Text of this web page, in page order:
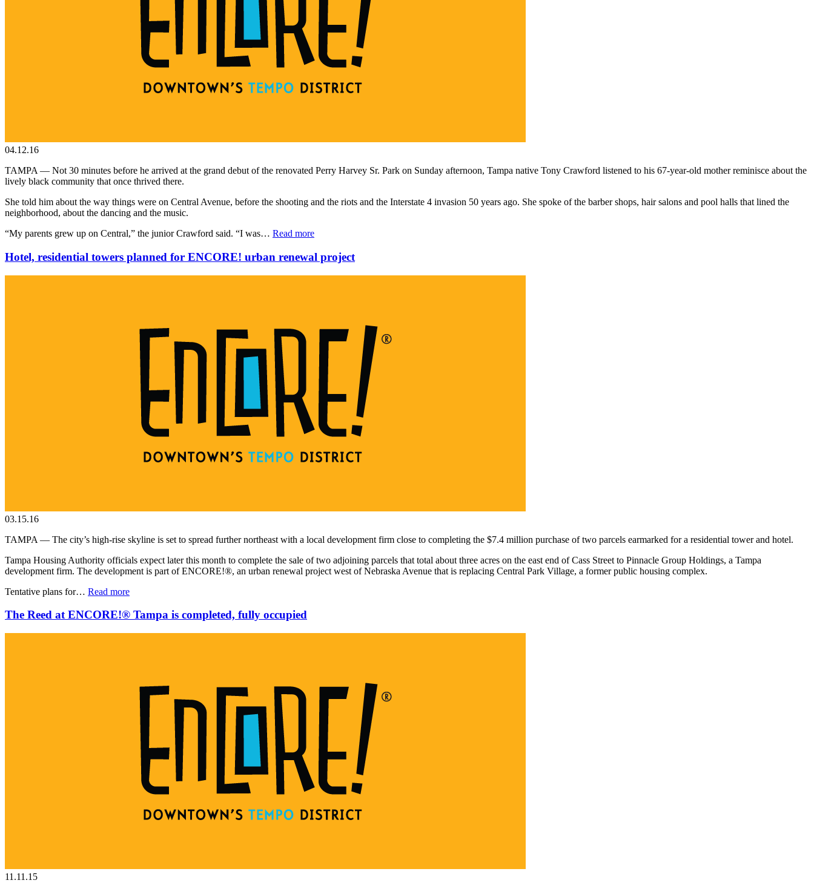
04.12.16
TAMPA — Not 30 minutes before he arrived at the grand debut of the renovated Perry Harvey Sr. Park on Sunday afternoon, Tampa native Tony Crawford listened to his 67-year-old mother reminisce about the
lively black community that once thrived there.
She told him about the way things were on Central Avenue, before the shooting and the riots and the Interstate 4 invasion 50 years ago. She spoke of the barber shops, hair salons and pool halls that lined the
neighborhood, about the dancing and the music.
“My parents grew up on Central,” the junior Crawford said. “I was… Read more
Hotel, residential towers planned for ENCORE! urban renewal project
03.15.16
TAMPA — The city’s high-rise skyline is set to spread further northeast with a local development firm close to completing the $7.4 million purchase of two parcels earmarked for a residential tower and hotel.
Tampa Housing Authority officials expect later this month to complete the sale of two adjoining parcels that total about three acres on the east end of Cass Street to Pinnacle Group Holdings, a Tampa
development firm. The development is part of ENCORE!®, an urban renewal project west of Nebraska Avenue that is replacing Central Park Village, a former public housing complex.
Tentative plans for… Read more
The Reed at ENCORE!® Tampa is completed, fully occupied
11.11.15